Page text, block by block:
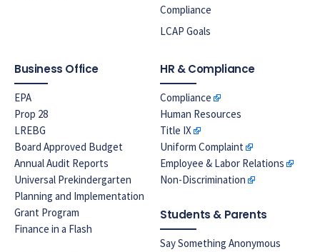
Compliance
LCAP Goals
Business Office
EPA
Prop 28
LREBG
Board Approved Budget
Annual Audit Reports
Universal Prekindergarten
Planning and Implementation
Grant Program
Finance in a Flash
HR & Compliance
Compliance
Human Resources
Title IX
Uniform Complaint
Employee & Labor Relations
Non-Discrimination
Students & Parents
Say Something Anonymous